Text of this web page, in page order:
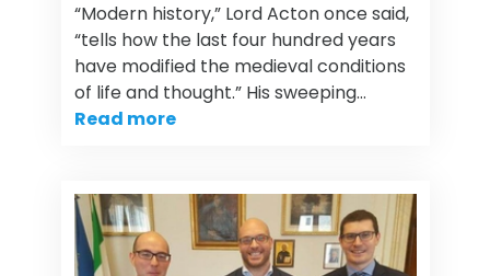
“Modern history,” Lord Acton once said,
“tells how the last four hundred years
have modified the medieval conditions
of life and thought.” His sweeping…
Read more